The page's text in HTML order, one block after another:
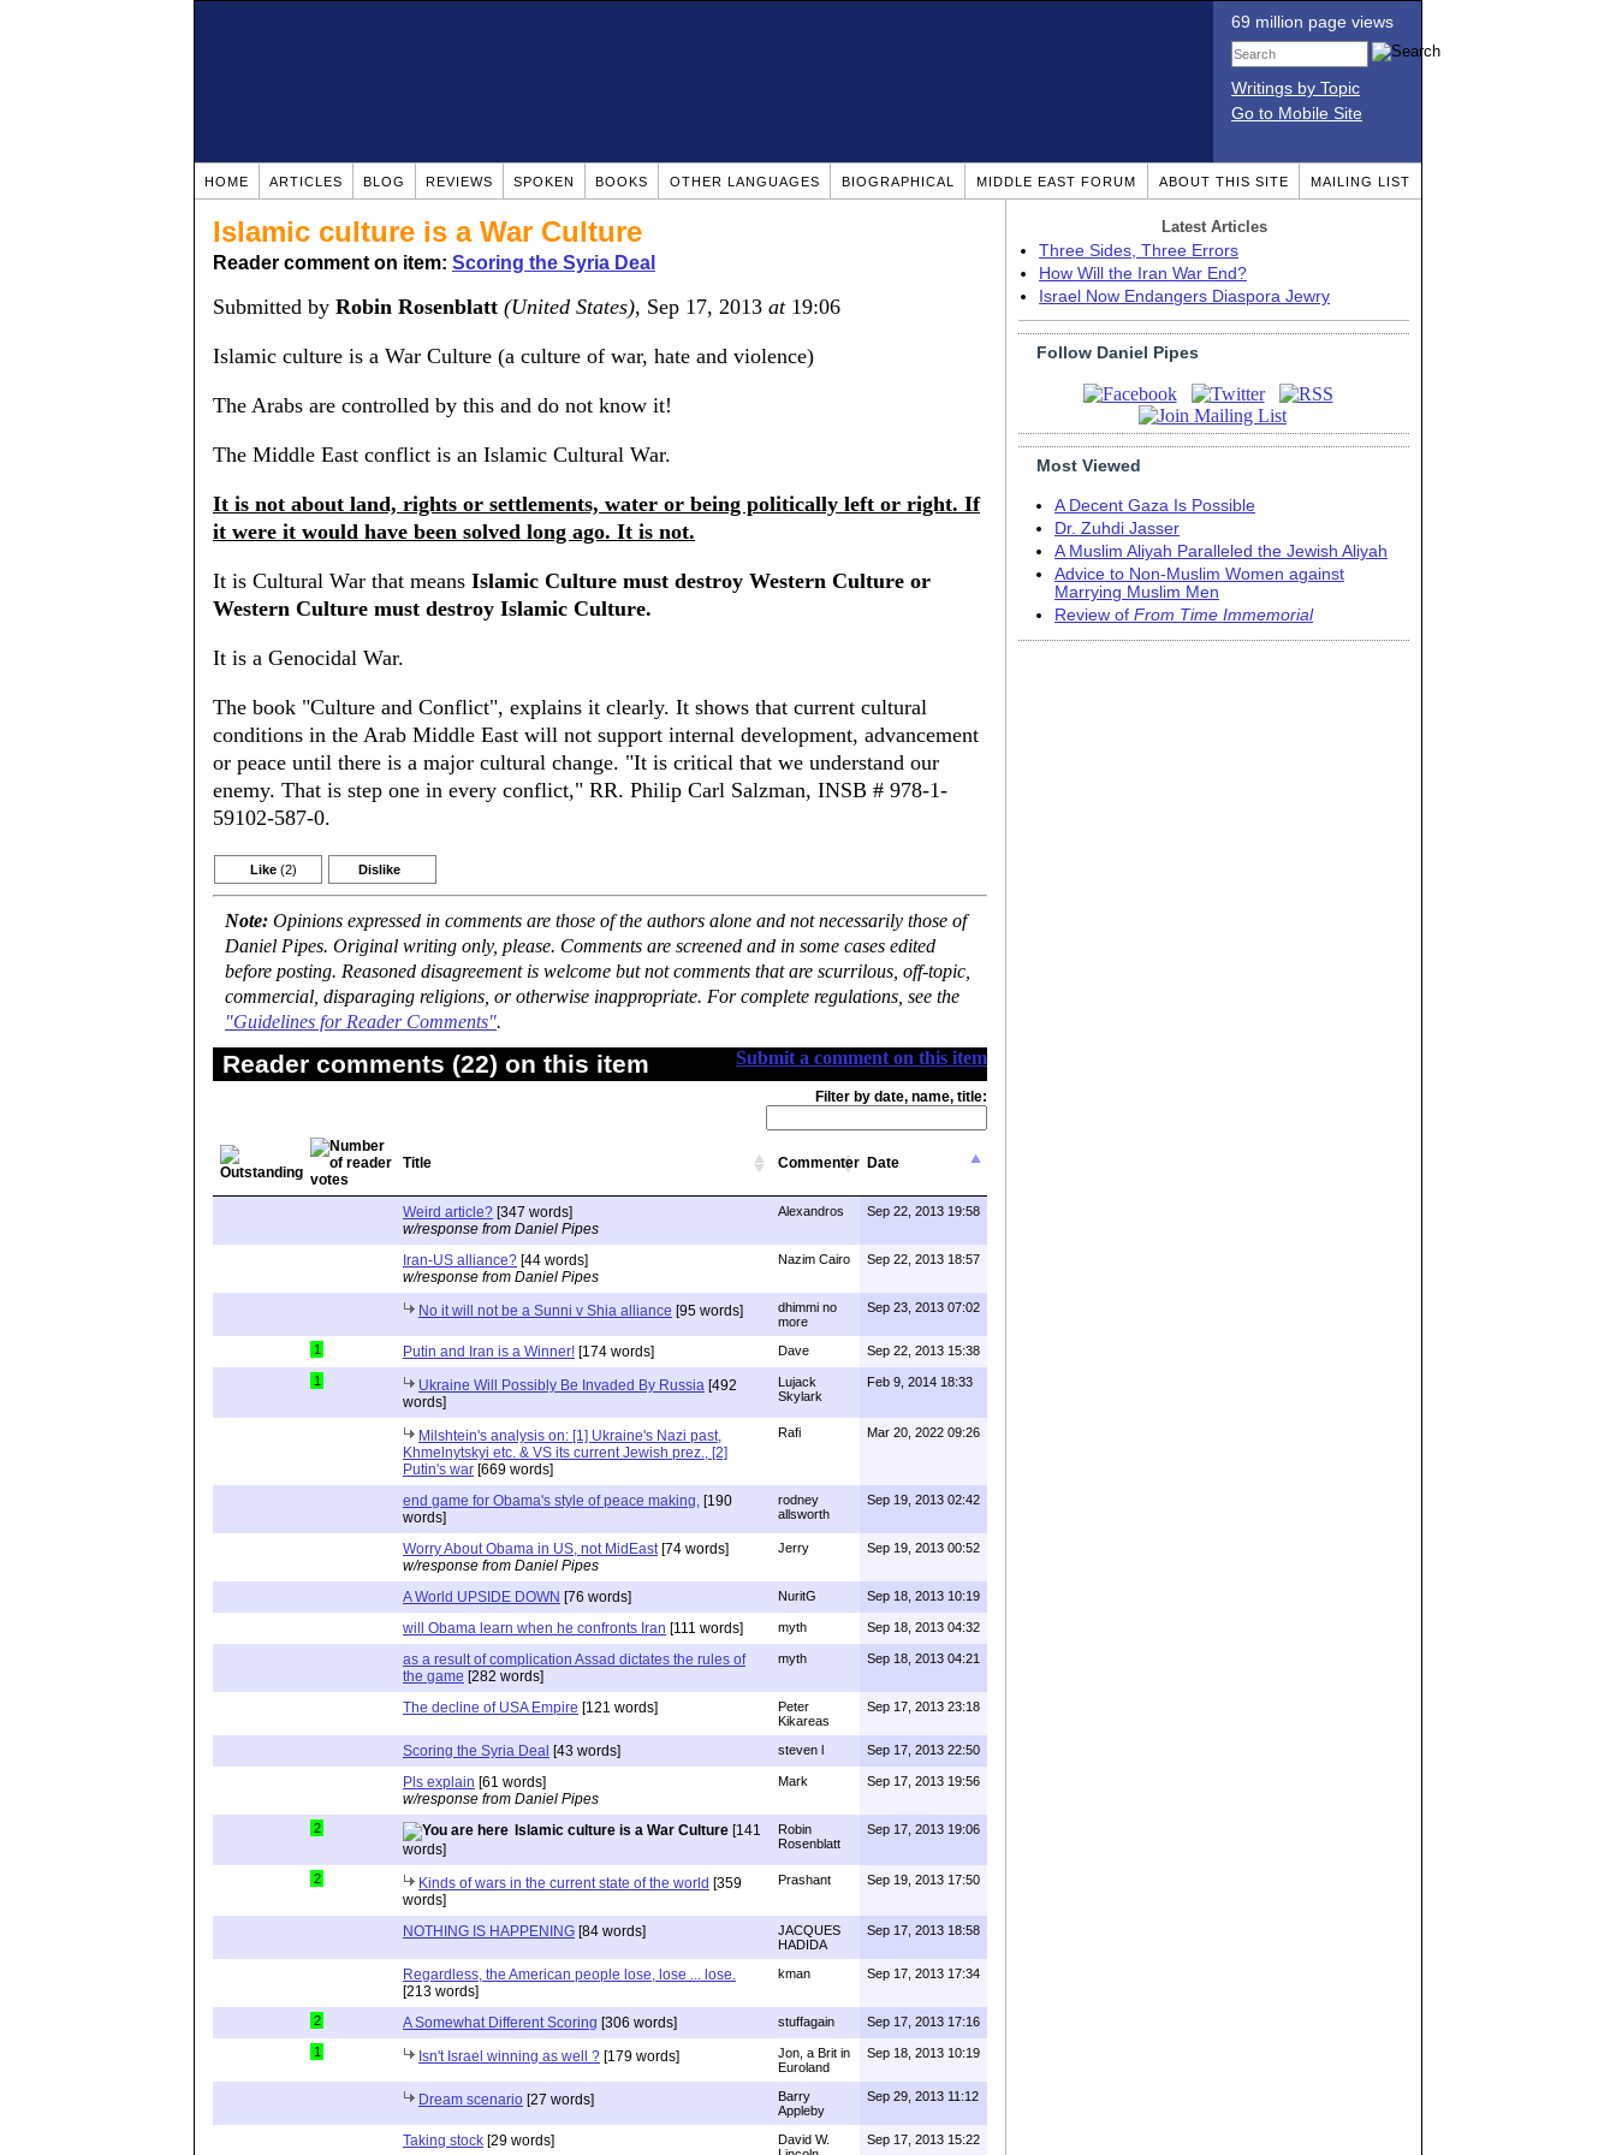
69 million page views
Writings by Topic
Go to Mobile Site
HOME ARTICLES BLOG REVIEWS SPOKEN BOOKS OTHER LANGUAGES BIOGRAPHICAL MIDDLE EAST FORUM ABOUT THIS SITE MAILING LIST
Islamic culture is a War Culture
Reader comment on item: Scoring the Syria Deal
Submitted by Robin Rosenblatt (United States), Sep 17, 2013 at19:06
Islamic culture is a War Culture (a culture of war, hate and violence)
The Arabs are controlled by this and do not know it!
The Middle East conflict is an Islamic Cultural War.
It is not about land, rights or settlements, water or being politically left or right. If
it were it would have been solved long ago. It is not.
It is Cultural War that means Islamic Culture must destroy Western Culture or
Western Culture must destroy Islamic Culture.
It is a Genocidal War.
The book "Culture and Conflict", explains it clearly. It shows that current cultural
conditions in the Arab Middle East will not support internal development, advancement
or peace until there is a major cultural change. "It is critical that we understand our
enemy. That is step one in every conflict," RR. Philip Carl Salzman, INSB # 978-1-
59102-587-0.
Like (2) Dislike
Note: Opinions expressed in comments are those of the authors alone and not necessarily those of
Daniel Pipes. Original writing only, please. Comments are screened and in some cases edited
before posting. Reasoned disagreement is welcome but not comments that are scurrilous, off-topic,
commercial, disparaging religions, or otherwise inappropriate. For complete regulations, see the
"Guidelines for Reader Comments".
Submit a comment on this item
Reader comments (22) on this item
Filter by date, name, title:
Title Commenter Date
Weird article? [347 words]
w/response from Daniel Pipes
Alexandros Sep 22, 2013 19:58
Iran-US alliance? [44 words]
w/response from Daniel Pipes
Nazim Cairo Sep 22, 2013 18:57
No it will not be a Sunni v Shia alliance [95 words]
dhimmi no
more
Sep 23, 2013 07:02
1 Putin and Iran is a Winner! [174 words] Dave Sep 22, 2013 15:38
1 Ukraine Will Possibly Be Invaded By Russia [492
words]
Lujack
Skylark
Feb 9, 2014 18:33
Milshtein's analysis on: [1] Ukraine's Nazi past,
Khmelnytskyi etc. & VS its current Jewish prez., [2]
Putin's war [669 words]
Rafi Mar 20, 2022 09:26
end game for Obama's style of peace making, [190
words]
rodney
allsworth
Sep 19, 2013 02:42
Worry About Obama in US, not MidEast[74 words]
w/response from Daniel Pipes
Jerry Sep 19, 2013 00:52
A World UPSIDE DOWN [76 words] NuritG Sep 18, 2013 10:19
will Obama learn when he confronts Iran [111 words] myth Sep 18, 2013 04:32
as a result of complication Assad dictates the rules of
the game [282 words]
myth Sep 18, 2013 04:21
The decline of USA Empire [121 words]
Peter
Kikareas
Sep 17, 2013 23:18
Scoring the Syria Deal [43 words] steven l Sep 17, 2013 22:50
Pls explain [61 words]
w/response from Daniel Pipes
Mark Sep 17, 2013 19:56
2 Islamic culture is a War Culture [141
words]
Robin
Rosenblatt
Sep 17, 2013 19:06
2 Kinds of wars in the current state of the world [359
words]
Prashant Sep 19, 2013 17:50
NOTHING IS HAPPENING [84 words]
JACQUES
HADIDA
Sep 17, 2013 18:58
Regardless, the American people lose, lose ... lose.
[213 words]
kman Sep 17, 2013 17:34
2 A Somewhat Different Scoring [306 words] stuffagain Sep 17, 2013 17:16
1 Isn't Israel winning as well ? [179 words]
Jon, a Brit in
Euroland
Sep 18, 2013 10:19
Dream scenario [27 words]
Barry
Appleby
Sep 29, 2013 11:12
Taking stock [29 words]
David W.
Sep 17, 2013 15:22
Latest Articles
Three Sides, Three Errors
How Will the Iran War End?
Israel Now Endangers Diaspora Jewry
Follow Daniel Pipes
Most Viewed
A Decent Gaza Is Possible
Dr. Zuhdi Jasser
A Muslim Aliyah Paralleled the Jewish Aliyah
Advice to Non-Muslim Women against
Marrying Muslim Men
Review of From Time Immemorial